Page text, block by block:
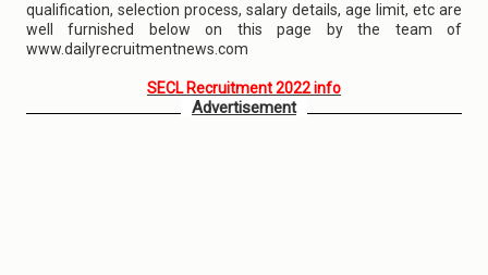
qualification, selection process, salary details, age limit, etc are
well furnished below on this page by the team of
www.dailyrecruitmentnews.com
SECL Recruitment 2022 info
Advertisement